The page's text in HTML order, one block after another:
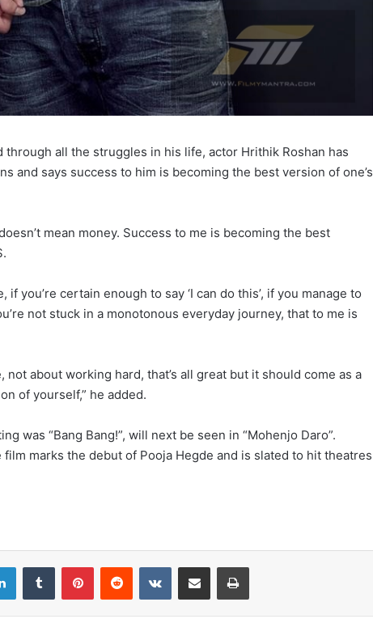
through all the struggles in his life, actor Hrithik Roshan has
and says success to him is becoming the best version of one’s
mean money. Success to me is becoming the best
you’re certain enough to say ‘I can do this’, if you manage to
not stuck in a monotonous everyday journey, that to me is
not about working hard, that’s all great but it should come as a
of yourself,” he added.
was “Bang Bang!”, will next be seen in “Mohenjo Daro”.
marks the debut of Pooja Hegde and is slated to hit theatres